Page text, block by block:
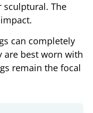
sculptural. The
can completely
are best worn with
remain the focal